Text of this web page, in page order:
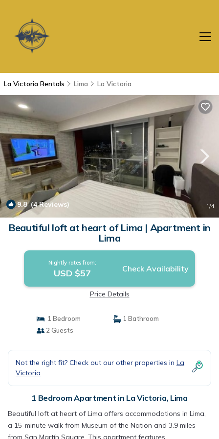
La Victoria Rentals Lima La Victoria
9.8(4 Reviews) 1/4
Beautiful loft at heart of Lima | Apartment in
Lima
Nightly rates from:
USD $57 Check Availability
Price Details
1 Bedroom
1 Bathroom
2 Guests
Not the right fit? Check out our other properties in La
Victoria
1 Bedroom Apartment in La Victoria, Lima
Beautiful loft at heart of Lima offers accommodations in Lima,
a 15-minute walk from Museum of the Nation and 3.9 miles
from San Martín Square. This apartment features